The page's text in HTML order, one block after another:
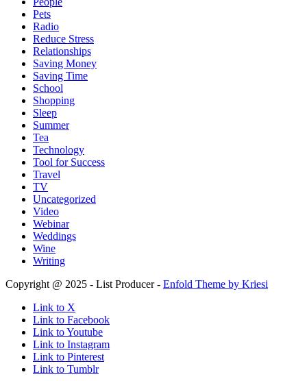
Pets
Radio
Reduce Stress
Relationships
Saving Money
Saving Time
School
Shopping
Sleep
Summer
Tea
Technology
Tool for Success
Travel
TV
Uncategorized
Video
Webinar
Weddings
Wine
Writing
Copyright @ 2025 - List Producer - Enfold Theme by Kriesi
Link to X
Link to Facebook
Link to Youtube
Link to Instagram
Link to Pinterest
Link to Tumblr